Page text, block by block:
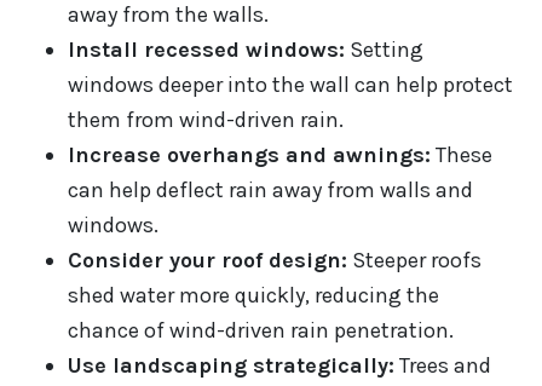
away from the walls.
Install recessed windows: Setting
windows deeper into the wall can help protect
them from wind-driven rain.
Increase overhangs and awnings: These
can help deflect rain away from walls and
windows.
Consider your roof design: Steeper roofs
shed water more quickly, reducing the
chance of wind-driven rain penetration.
Use landscaping strategically: Trees and